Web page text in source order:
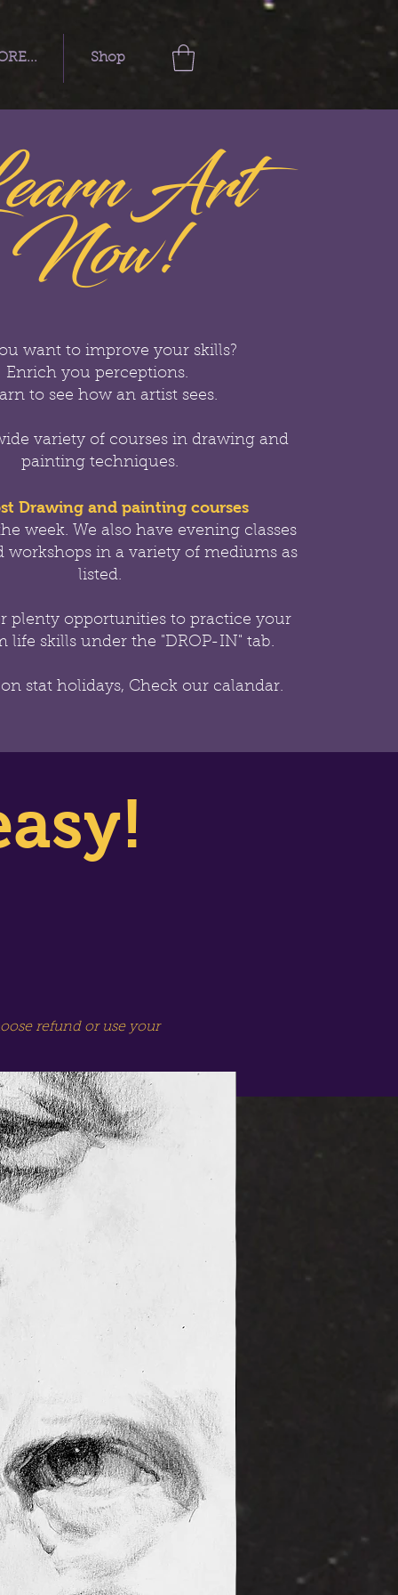
Shop
Art
Now!
want to improve your skills?
Enrich you perceptions.
to see how an artist sees.
variety of courses in drawing and
painting techniques.
Drawing and painting courses
week. We also have evening classes
workshops in a variety of mediums as
listed.
plenty opportunities to practice your
life skills under the "DROP-IN" tab.
on stat holidays, Check our calandar.
refund or use your